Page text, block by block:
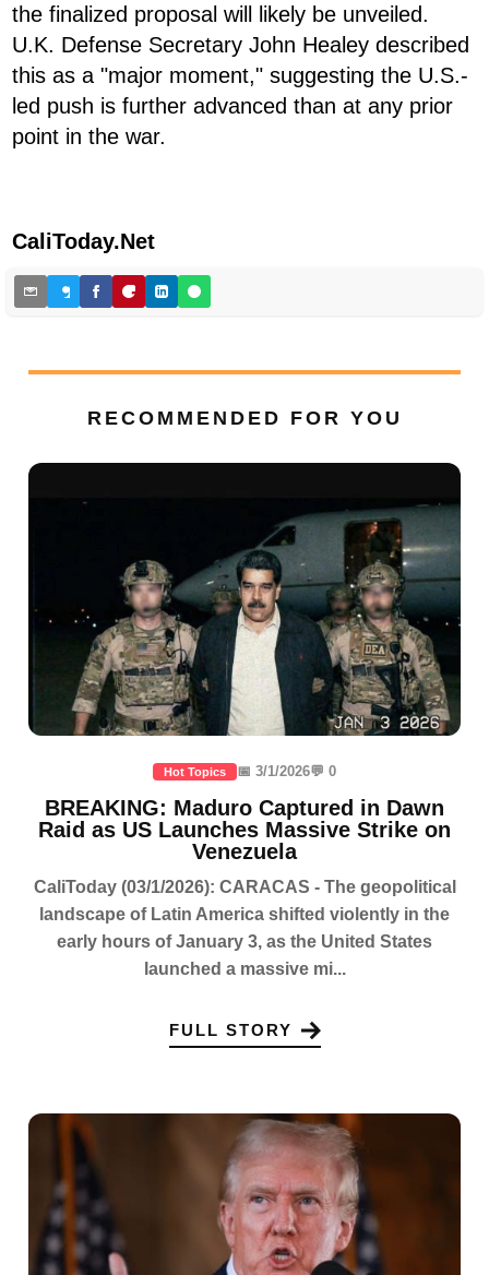
the finalized proposal will likely be unveiled.
U.K. Defense Secretary John Healey described
this as a "major moment," suggesting the U.S.-
led push is further advanced than at any prior
point in the war.
CaliToday.Net
RECOMMENDED FOR YOU
Hot Topics 📅 3/1/2026💬 0
BREAKING: Maduro Captured in Dawn
Raid as US Launches Massive Strike on
Venezuela
CaliToday (03/1/2026): CARACAS - The geopolitical
landscape of Latin America shifted violently in the
early hours of January 3, as the United States
launched a massive mi...
FULL STORY